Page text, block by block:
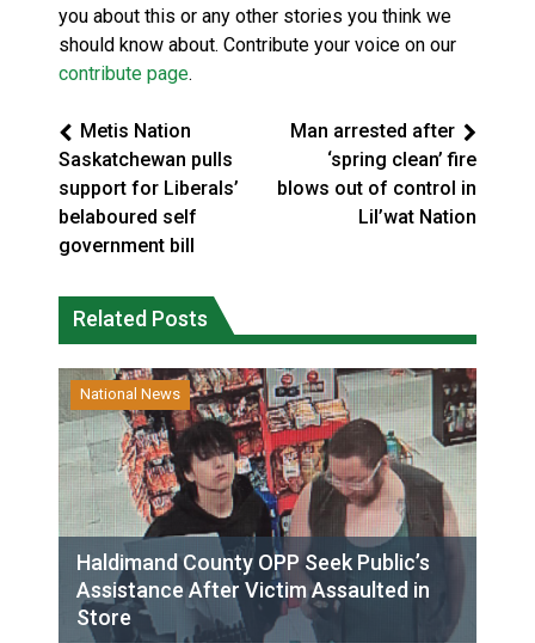
you about this or any other stories you think we
should know about. Contribute your voice on our
contribute page.
Metis Nation
Saskatchewan pulls
support for Liberals’
belaboured self
government bill
Man arrested after
‘spring clean’ fire
blows out of control in
Lil’wat Nation
Related Posts
National News
Haldimand County OPP Seek Public’s
Assistance After Victim Assaulted in
Store